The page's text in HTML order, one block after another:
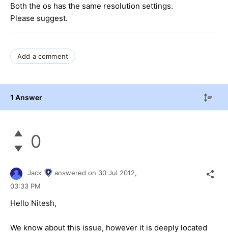
Both the os has the same resolution settings.
Please suggest.
Add a comment
1 Answer
0
Jack answered on 30 Jul 2012,
03:33 PM
Hello Nitesh,
We know about this issue, however it is deeply located